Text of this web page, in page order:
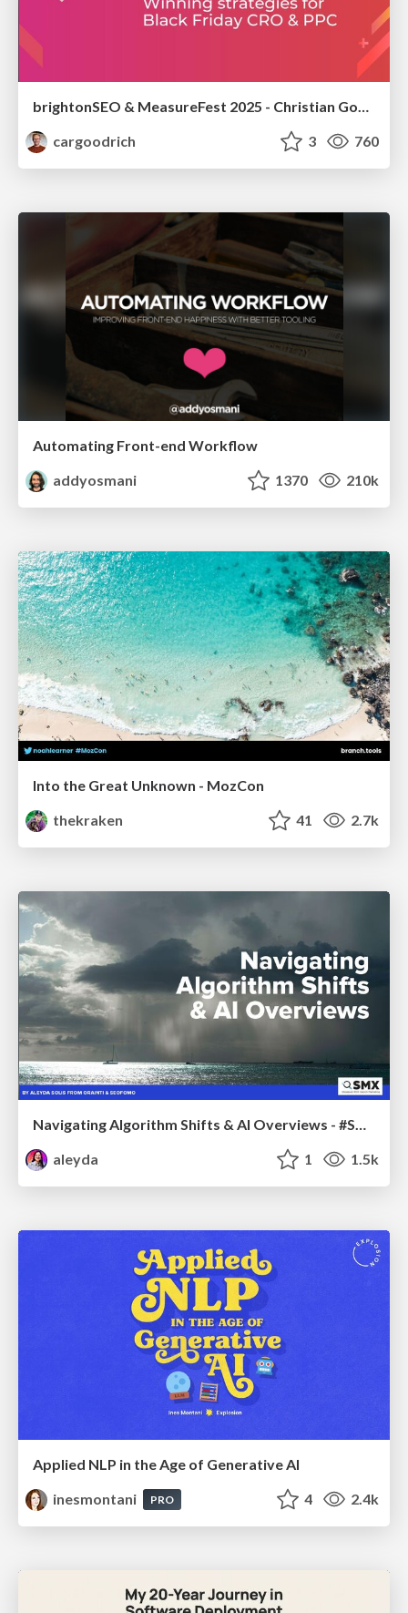
brightonSEO & MeasureFest 2025 - Christian Goodrich - Winning strategies for Black Friday CRO & PPC
cargoodrich
3 760
Automating Front-end Workflow
addyosmani
1370 210k
Into the Great Unknown - MozCon
thekraken
41 2.7k
Navigating Algorithm Shifts & AI Overviews - #SMXNext
aleyda
1 1.5k
Applied NLP in the Age of Generative AI
inesmontani
PRO 4 2.4k